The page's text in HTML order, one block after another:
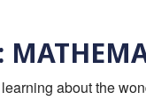
about the